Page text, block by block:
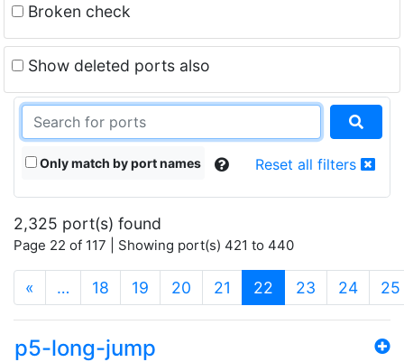
Broken check
Show deleted ports also
Only match by port names Reset all filters
2,325 port(s) found
Page 22 of 117 | Showing port(s) 421 to 440
« … 18 19 20 21 22 (current)
23 24 25
p5-long-jump